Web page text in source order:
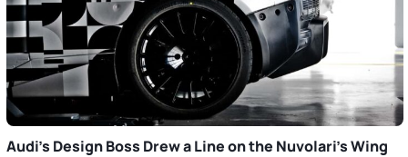
Audi’s Design Boss Drew a Line on the Nuvolari’s Wing